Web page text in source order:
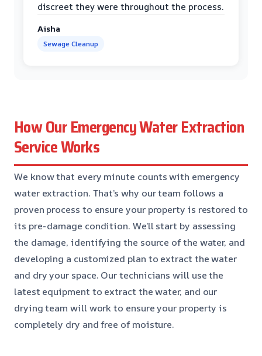
discreet they were throughout the process.
Aisha
Sewage Cleanup
How Our Emergency Water Extraction
Service Works
We know that every minute counts with emergency
water extraction. That’s why our team follows a
proven process to ensure your property is restored to
its pre-damage condition. We’ll start by assessing
the damage, identifying the source of the water, and
developing a customized plan to extract the water
and dry your space. Our technicians will use the
latest equipment to extract the water, and our
drying team will work to ensure your property is
completely dry and free of moisture.